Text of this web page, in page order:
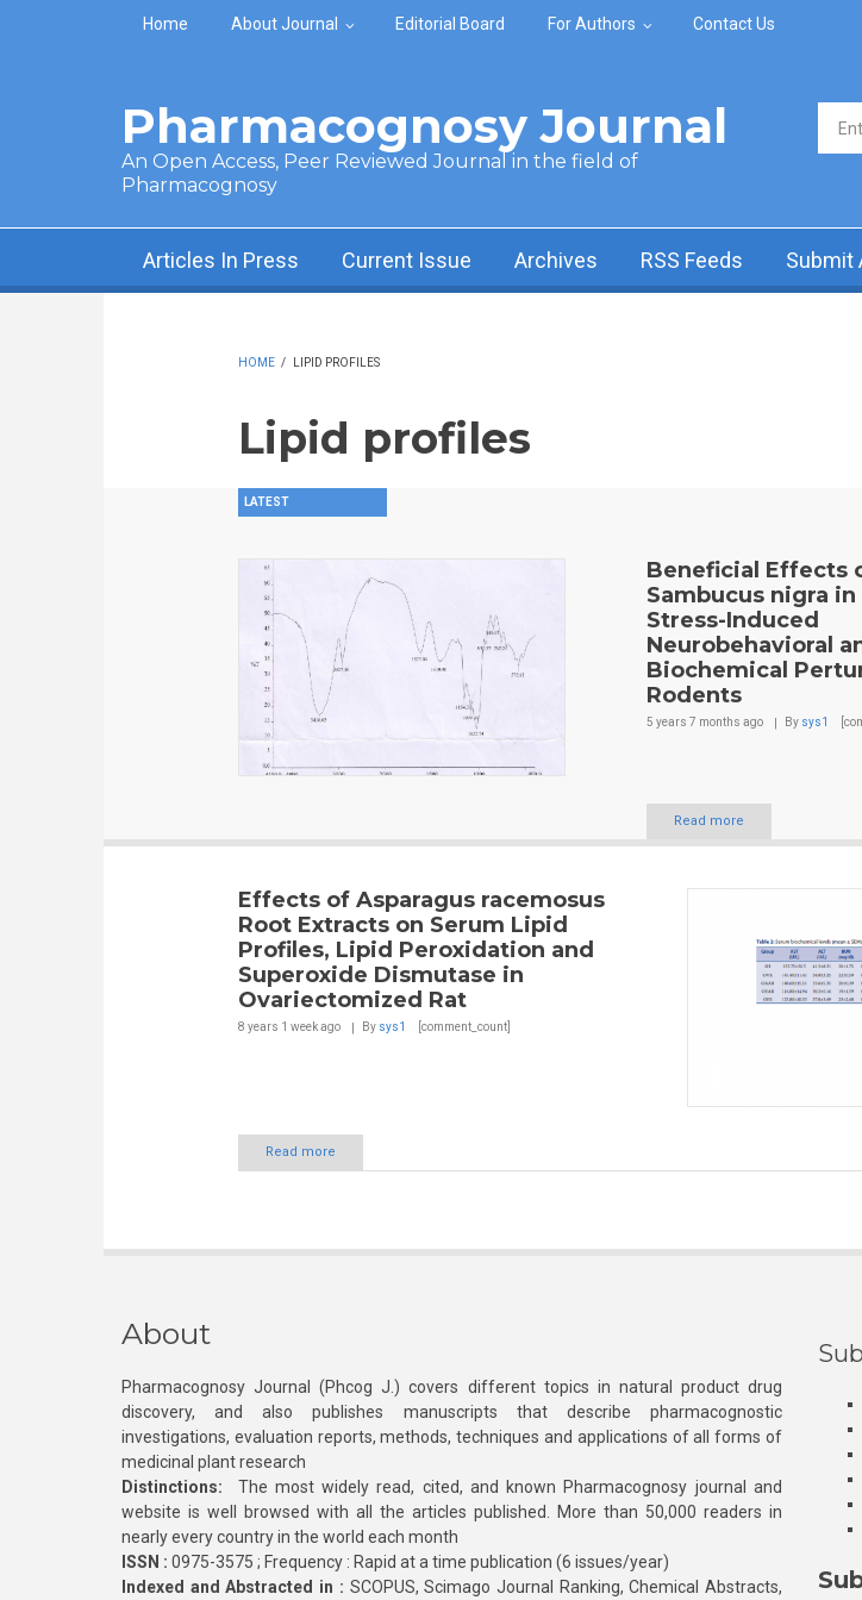
Skip to main content
Home About Journal Editorial Board For Authors Contact Us
Pharmacognosy Journal
An Open Access, Peer Reviewed Journal in the field of
Pharmacognosy
Articles In Press Current Issue Archives RSS Feeds Submit
HOME / LIPID PROFILES
Lipid profiles
LATEST
Beneficial Effects
Sambucus nigra
Stress-Induced
Neurobehavioral
Biochemical
Rodents
5 years 7 months ago By sys1
Read more
Effects of Asparagus racemosus
Root Extracts on Serum Lipid
Profiles, Lipid Peroxidation and
Superoxide Dismutase in
Ovariectomized Rat
8 years 1 weekago By sys1 [comment_count]
Read more
About
Pharmacognosy Journal (Phcog J.) covers different topics in natural product drug
discovery, and also publishes manuscripts that describe pharmacognostic
investigations, evaluation reports, methods, techniques and applications of all forms of
medicinal plant research
Distinctions: The most widely read, cited, and known Pharmacognosy journal and
website is well browsed with all the articles published. More than 50,000 readers in
nearly every country in the world each month
ISSN : 0975-3575 ; Frequency : Rapid at a time publication (6 issues/year)
Indexed and Abstracted in : SCOPUS, Scimago Journal Ranking, Chemical Abstracts,